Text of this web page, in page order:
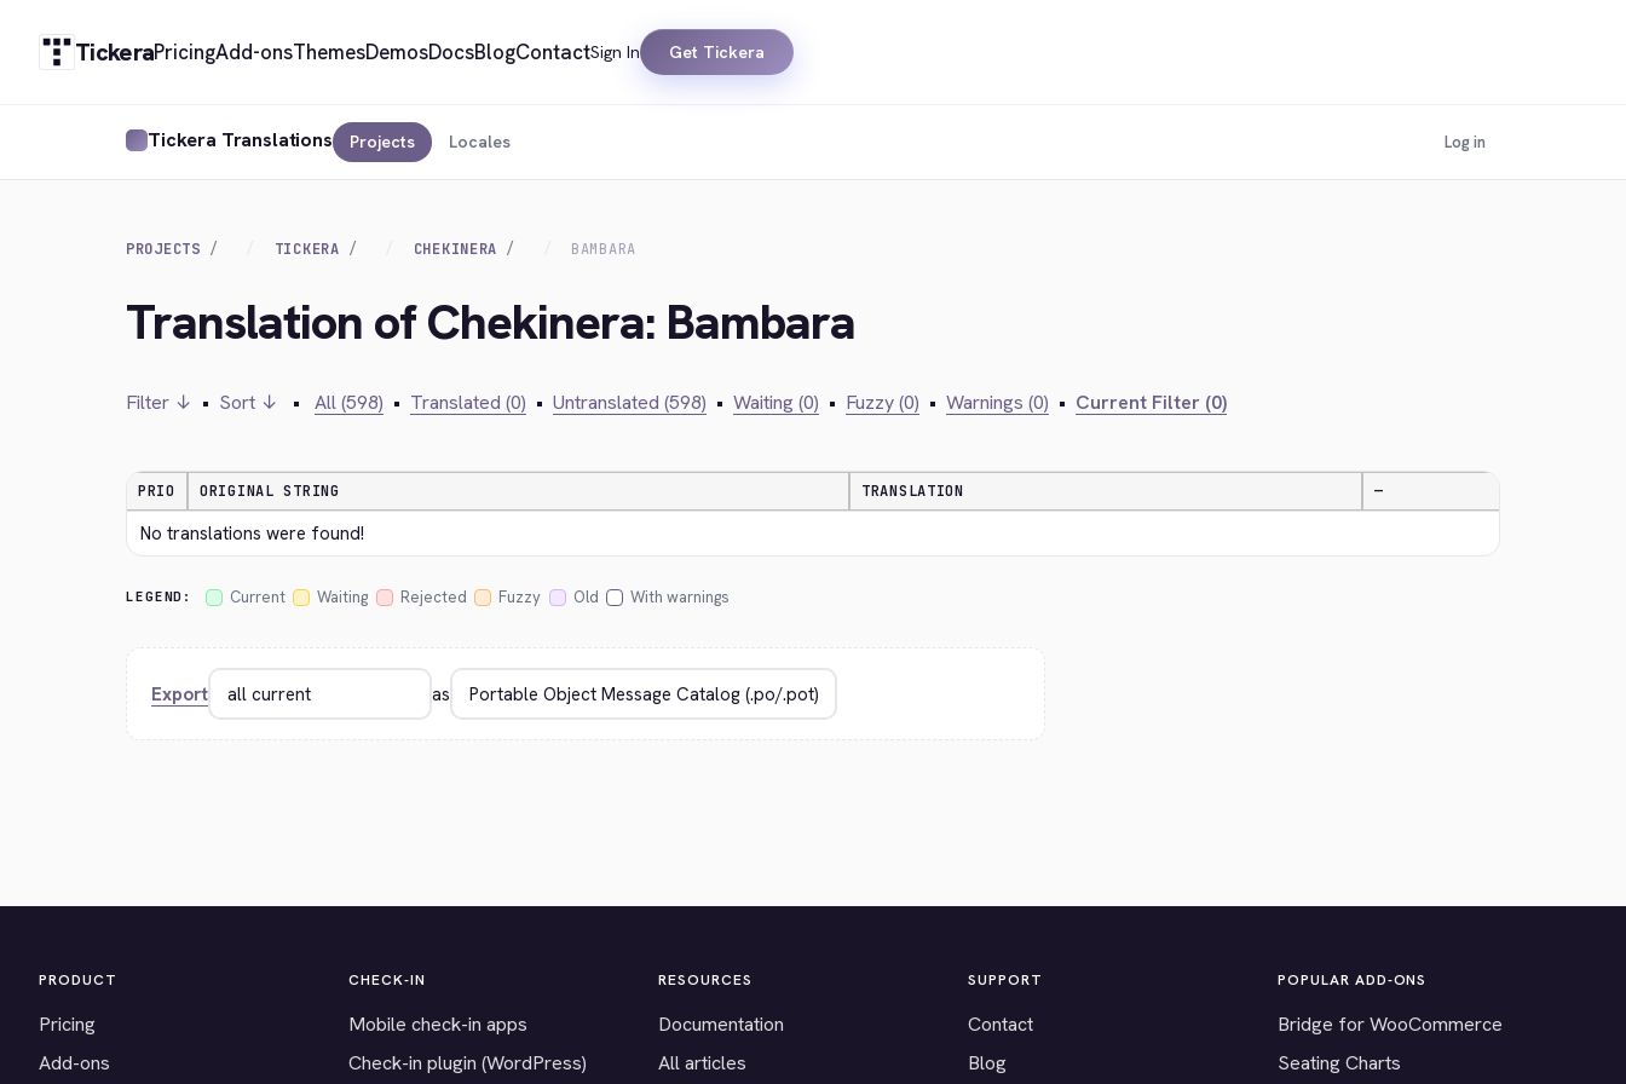
TickeraPricingAdd-onsThemesDemosDocsBlogContactSign In Get Tickera
Tickera Translations Projects Locales Log in
PROJECTS TICKERA CHEKINERA BAMBARA
Translation of Chekinera: Bambara
Filter ↓ • Sort ↓ • All (598) • Translated (0) • Untranslated (598) • Waiting (0) • Fuzzy (0) • Warnings (0) • Current Filter (0)
PRIO ORIGINAL STRING TRANSLATION —
No translations were found!
LEGEND: Current Waiting Rejected Fuzzy Old With warnings
Export as
PRODUCT
Pricing
Add-ons
CHECK-IN
Mobile check-in apps
Check-in plugin (WordPress)
RESOURCES
Documentation
All articles
SUPPORT
Contact
Blog
POPULAR ADD-ONS
Bridge for WooCommerce
Seating Charts